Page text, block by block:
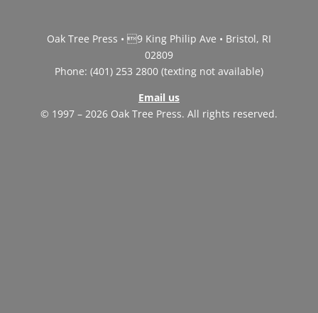
Oak Tree Press • 9 King Philip Ave • Bristol, RI
02809
Phone: (401) 253 2800 (texting not available)
Email us
© 1997 – 2026 Oak Tree Press. All rights reserved.